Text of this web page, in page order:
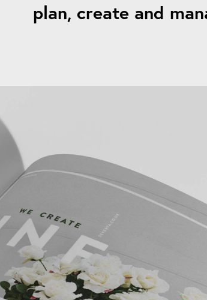
plan, create and